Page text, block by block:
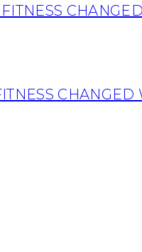
CHANGED